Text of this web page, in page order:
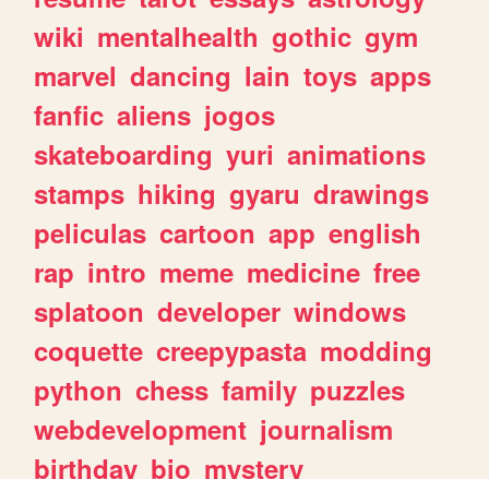
wiki mentalhealth gothic gym
marvel dancing lain toys apps
fanfic aliens jogos
skateboarding yuri animations
stamps hiking gyaru drawings
peliculas cartoon app english
rap intro meme medicine free
splatoon developer windows
coquette creepypasta modding
python chess family puzzles
webdevelopment journalism
birthday bio mystery